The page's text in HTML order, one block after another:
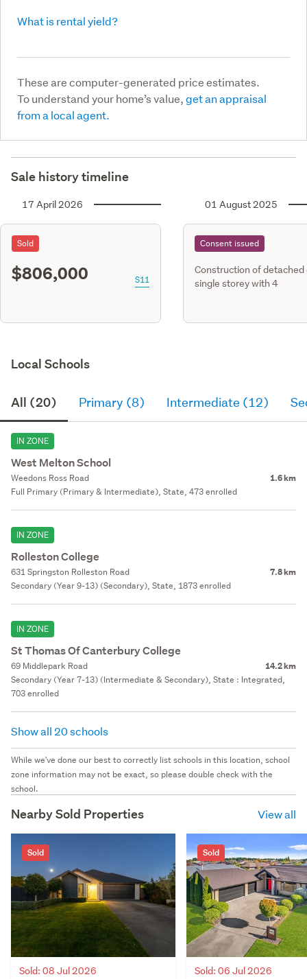
What is rental yield?
These are computer-generated price estimates.
To understand your home’s value,get an appraisal
from a local agent.
Sale history timeline
17 April 2026
Sold
$806,000 S11
01 August 2025
Consent issued
Construction of detached
single storey with 4
Local Schools
All (20) Primary (8) Intermediate (12)
IN ZONE
West Melton School
Weedons Ross Road 1.6 km
Full Primary (Primary & Intermediate), State, 473 enrolled
IN ZONE
Rolleston College
631 Springston Rolleston Road 7.8 km
Secondary (Year 9-13) (Secondary), State, 1873 enrolled
IN ZONE
St Thomas Of Canterbury College
69 Middlepark Road 14.2 km
Secondary (Year 7-13) (Intermediate & Secondary), State : Integrated,
703 enrolled
Show all 20 schools
While we've done our best to correctly list schools in this location, school
zone information may not be exact, so please double check with the
school.
Nearby Sold Properties View all
Sold
Sold: 08 Jul 2026
Sold
Sold: 06 Jul 2026